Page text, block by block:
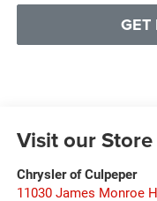
GET
Visit our Store
Chrysler of Culpeper
11030 James Monroe